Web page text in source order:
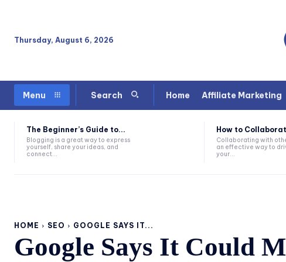
Thursday, August 6, 2026
Menu Search Home Affiliate Marketing
The Beginner’s Guide to...
Blogging is a great way to express
yourself, share your ideas, and
connect...
How to
Collaborating with
an effective way to
your...
HOME SEO GOOGLE SAYS IT...
Google Says It Could